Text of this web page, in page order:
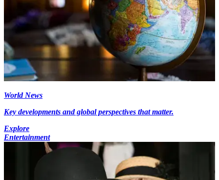
World News
Key developments and global perspectives that matter.
Explore
Entertainment